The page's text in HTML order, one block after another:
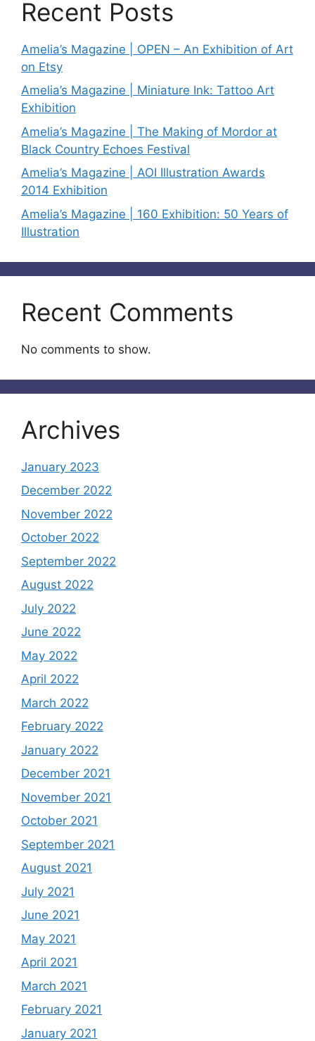
Recent Posts
Amelia’s Magazine | OPEN – An Exhibition of Art
on Etsy
Amelia’s Magazine | Miniature Ink: Tattoo Art
Exhibition
Amelia’s Magazine | The Making of Mordor at
Black Country Echoes Festival
Amelia’s Magazine | AOI Illustration Awards
2014 Exhibition
Amelia’s Magazine | 160 Exhibition: 50 Years of
Illustration
Recent Comments
No comments to show.
Archives
January 2023
December 2022
November 2022
October 2022
September 2022
August 2022
July 2022
June 2022
May 2022
April 2022
March 2022
February 2022
January 2022
December 2021
November 2021
October 2021
September 2021
August 2021
July 2021
June 2021
May 2021
April 2021
March 2021
February 2021
January 2021